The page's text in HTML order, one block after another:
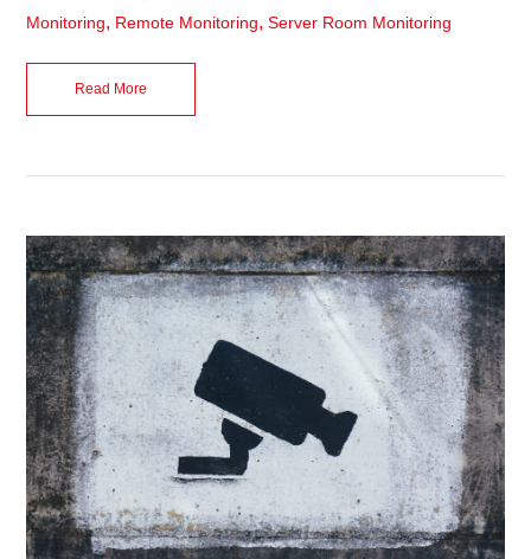
Monitoring, Remote Monitoring,Server Room Monitoring
Read More